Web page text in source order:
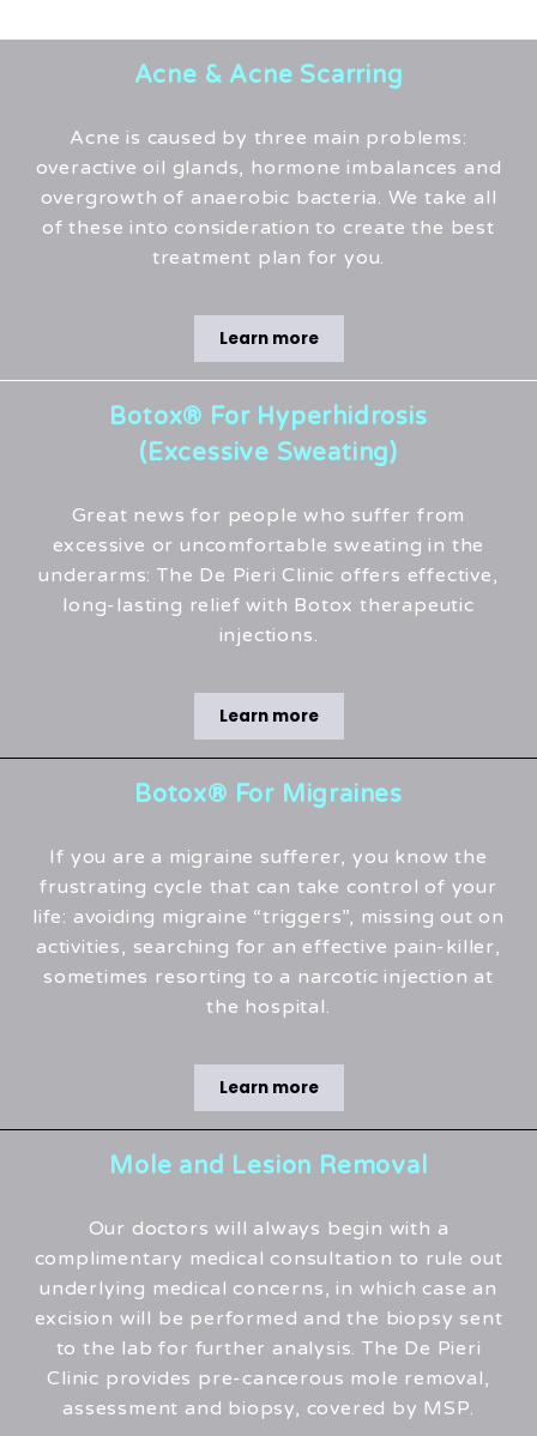
Acne & Acne Scarring
Acne is caused by three main problems:
overactive oil glands, hormone imbalances and
overgrowth of anaerobic bacteria. We take all
of these into consideration to create the best
treatment plan for you.
Learn more
Botox® For Hyperhidrosis
(Excessive Sweating)
Great news for people who suffer from
excessive or uncomfortable sweating in the
underarms: The De Pieri Clinic offers effective,
long-lasting relief with Botox therapeutic
injections.
Learn more
Botox® For Migraines
If you are a migraine sufferer, you know the
frustrating cycle that can take control of your
life: avoiding migraine “triggers”, missing out on
activities, searching for an effective pain-killer,
sometimes resorting to a narcotic injection at
the hospital.
Learn more
Mole and Lesion Removal
Our doctors will always begin with a
complimentary medical consultation to rule out
underlying medical concerns, in which case an
excision will be performed and the biopsy sent
to the lab for further analysis. The De Pieri
Clinic provides pre-cancerous mole removal,
assessment and biopsy, covered by MSP.